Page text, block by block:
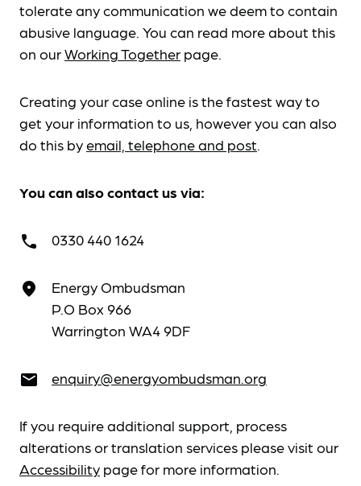
tolerate any communication we deem to contain
abusive language. You can read more about this
on ourWorking Together page.
Creating your case online is the fastest way to
get your information to us, however you can also
do this byemail, telephone and post.
You can also contact us via:
call 0330 440 1624
place
Energy Ombudsman
P.O Box 966
Warrington WA4 9DF
email enquiry@energyombudsman.org
If you require additional support, process
alterations or translation services please visit our
Accessibility page for more information.